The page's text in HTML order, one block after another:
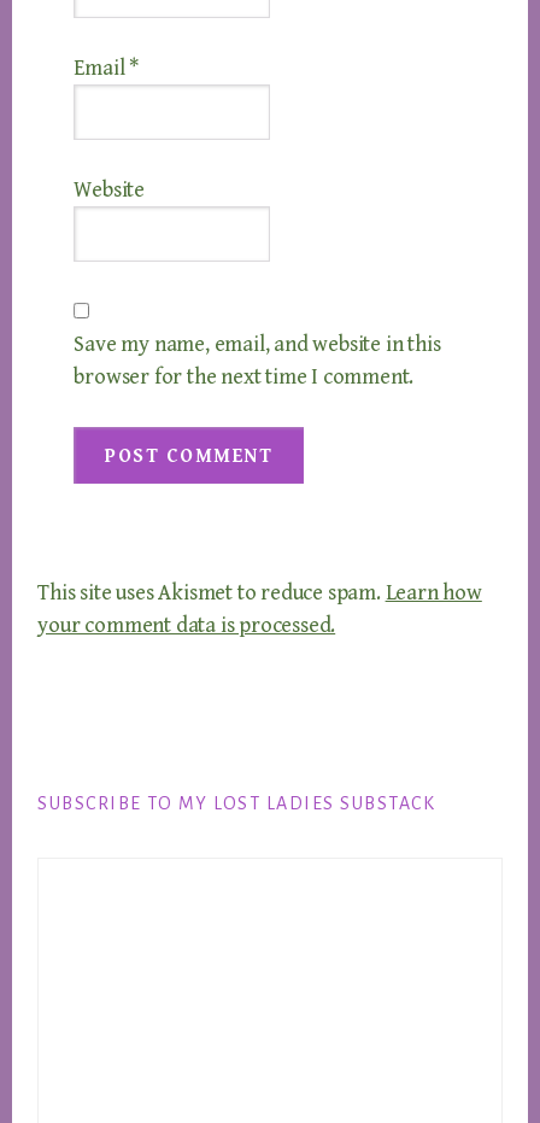
Email*
Website
Save my name, email, and website in this
browser for the next time I comment.
This site uses Akismet to reduce spam. Learn how
your comment data is processed.
SUBSCRIBE TO MY LOST LADIES SUBSTACK